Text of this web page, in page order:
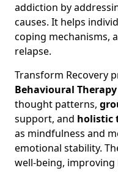
addiction by
causes. It helps
coping mechanisms,
relapse.
Transform Recovery
Behavioural Therapy
thought patterns,
support, and holistic
as mindfulness and
emotional stability.
well-being,